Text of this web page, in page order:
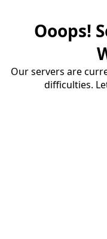
Ooops!
Our servers are
difficulties.